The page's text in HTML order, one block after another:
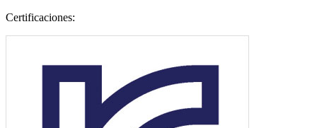
Certificaciones: